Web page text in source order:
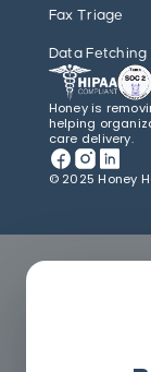
Fax Triage
Data Fetching
Honey is
helping
care delivery.
© 2025 Honey